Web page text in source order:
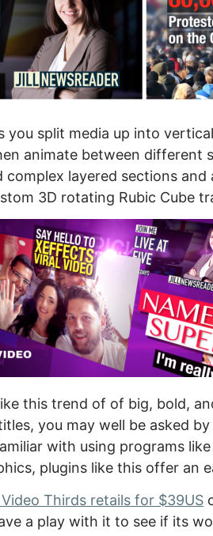
you split media up into
animate between different
complex layered sections
3D rotating Rubic Cube
this trend of of big, bold,
you may well be asked
with using programs
plugins like this offer an
Thirds retails for $39US
a play with it to see if its